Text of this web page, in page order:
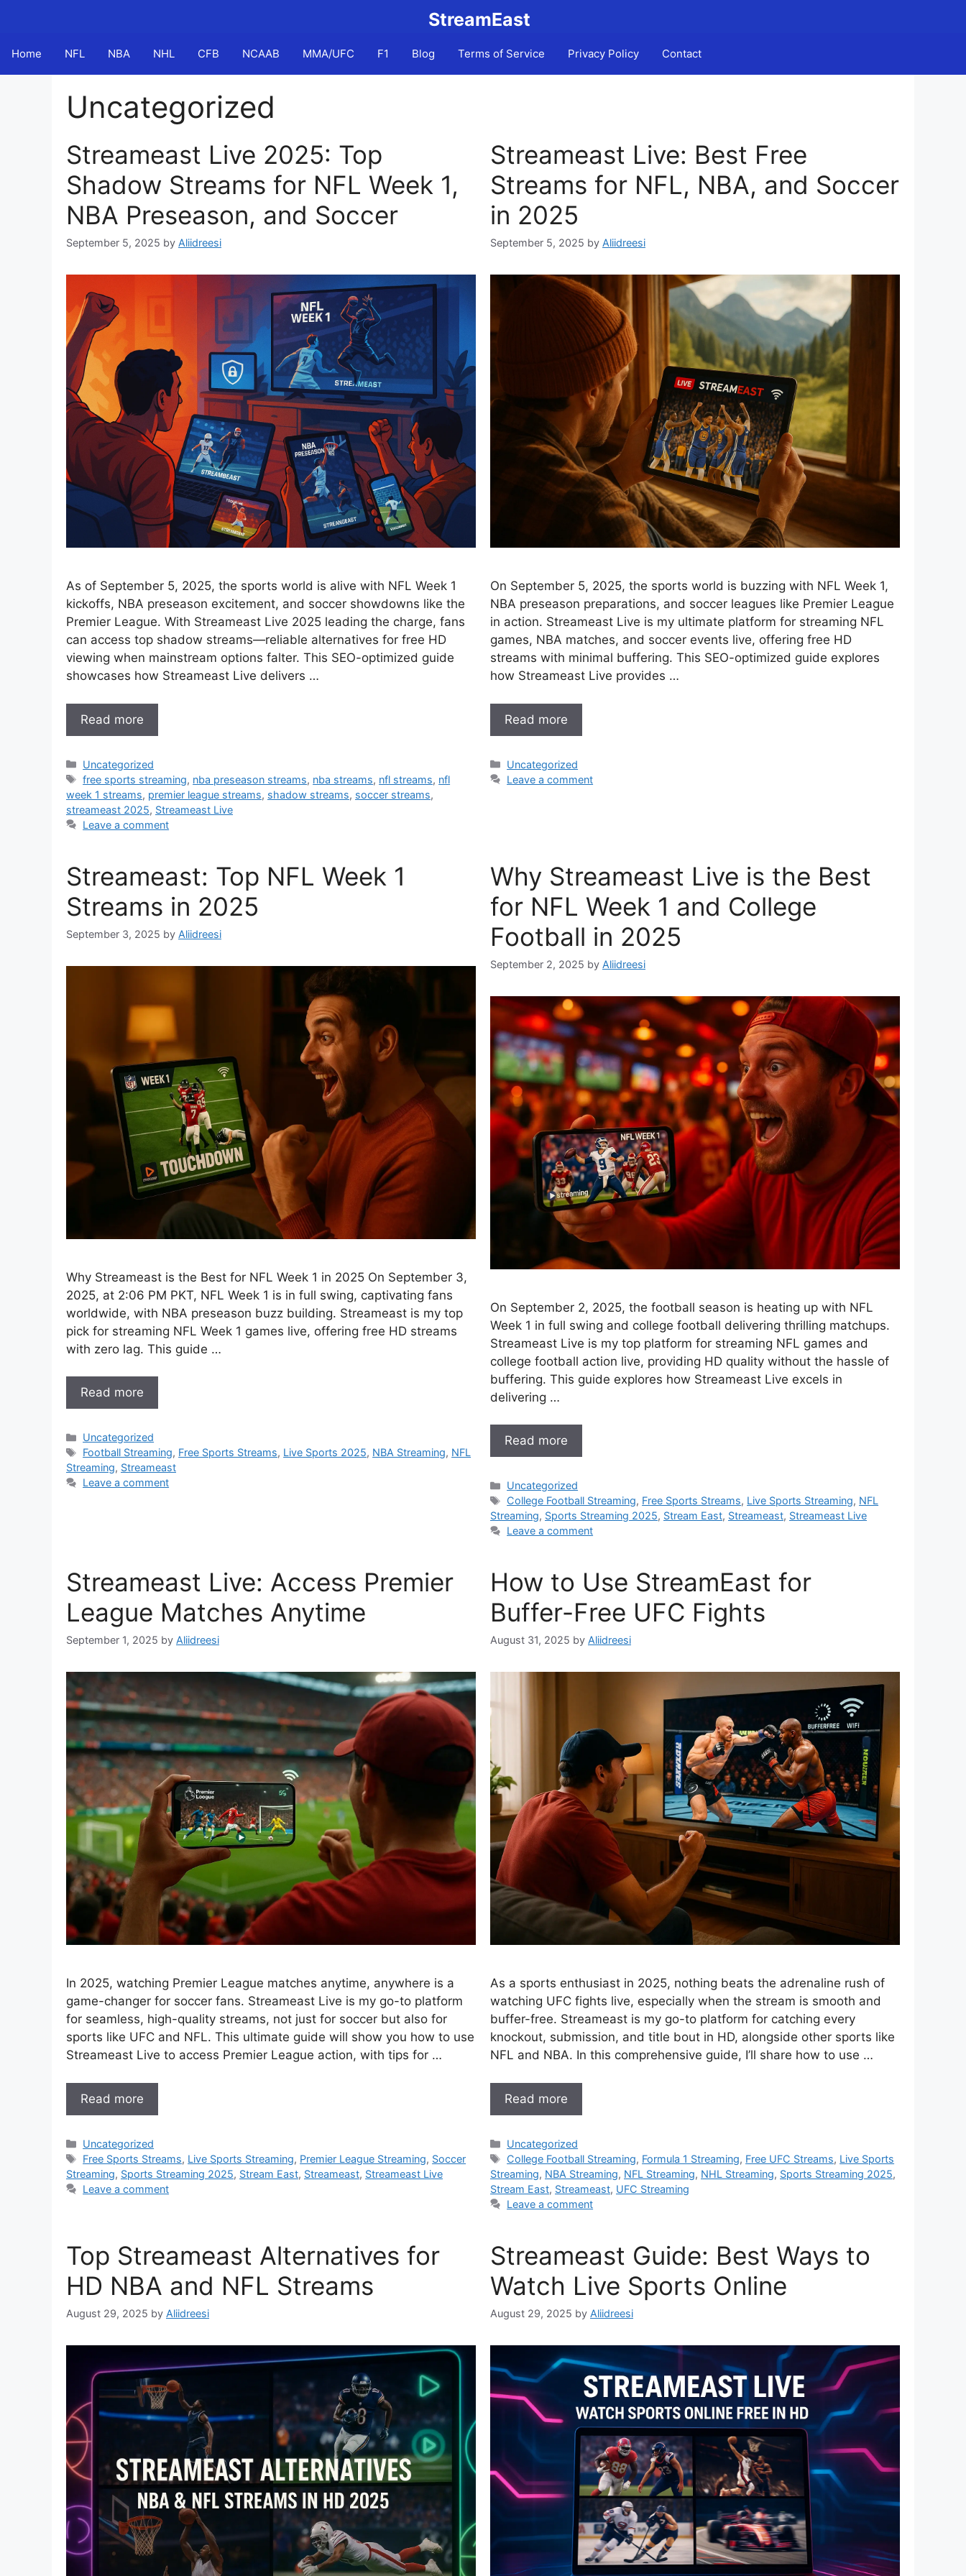
StreamEast
Home NFL NBA NHL CFB NCAAB MMA/UFC F1 Blog Terms of Service Privacy Policy Contact
Uncategorized
Streameast Live 2025: Top
Shadow Streams for NFL Week 1,
NBA Preseason, and Soccer
September 5, 2025 by Aliidreesi
As of September 5, 2025, the sports world is alive with NFL Week 1
kickoffs, NBA preseason excitement, and soccer showdowns like the
Premier League. With Streameast Live 2025 leading the charge, fans
can access top shadow streams—reliable alternatives for free HD
viewing when mainstream options falter. This SEO-optimized guide
showcases how Streameast Live delivers …
Read more
Categories
Uncategorized
Tags
free sports streaming, nba preseason streams, nba streams, nfl streams, nfl
week 1 streams, premier league streams, shadow streams, soccer streams,
streameast 2025, Streameast Live
Leave a comment
Streameast Live: Best Free
Streams for NFL, NBA, and Soccer
in 2025
September 5, 2025 by Aliidreesi
On September 5, 2025, the sports world is buzzing with NFL Week 1,
NBA preseason preparations, and soccer leagues like Premier League
in action. Streameast Live is my ultimate platform for streaming NFL
games, NBA matches, and soccer events live, offering free HD
streams with minimal buffering. This SEO-optimized guide explores
how Streameast Live provides …
Read more
Categories
Uncategorized
Leave a comment
Streameast: Top NFL Week 1
Streams in 2025
September 3, 2025 by Aliidreesi
Why Streameast is the Best for NFL Week 1 in 2025 On September 3,
2025, at 2:06 PM PKT, NFL Week 1 is in full swing, captivating fans
worldwide, with NBA preseason buzz building. Streameast is my top
pick for streaming NFL Week 1 games live, offering free HD streams
with zero lag. This guide …
Read more
Categories
Uncategorized
Tags
Football Streaming, Free Sports Streams, Live Sports 2025, NBA Streaming, NFL
Streaming, Streameast
Leave a comment
Why Streameast Live is the Best
for NFL Week 1 and College
Football in 2025
September 2, 2025 by Aliidreesi
On September 2, 2025, the football season is heating up with NFL
Week 1 in full swing and college football delivering thrilling matchups.
Streameast Live is my top platform for streaming NFL games and
college football action live, providing HD quality without the hassle of
buffering. This guide explores how Streameast Live excels in
delivering …
Read more
Categories
Uncategorized
Tags
College Football Streaming, Free Sports Streams, Live Sports Streaming, NFL
Streaming, Sports Streaming 2025, Stream East, Streameast, Streameast Live
Leave a comment
Streameast Live: Access Premier
League Matches Anytime
September 1, 2025 by Aliidreesi
In 2025, watching Premier League matches anytime, anywhere is a
game-changer for soccer fans. Streameast Live is my go-to platform
for seamless, high-quality streams, not just for soccer but also for
sports like UFC and NFL. This ultimate guide will show you how to use
Streameast Live to access Premier League action, with tips for …
Read more
Categories
Uncategorized
Tags
Free Sports Streams, Live Sports Streaming, Premier League Streaming, Soccer
Streaming, Sports Streaming 2025, Stream East, Streameast, Streameast Live
Leave a comment
How to Use StreamEast for
Buffer-Free UFC Fights
August 31, 2025 by Aliidreesi
As a sports enthusiast in 2025, nothing beats the adrenaline rush of
watching UFC fights live, especially when the stream is smooth and
buffer-free. Streameast is my go-to platform for catching every
knockout, submission, and title bout in HD, alongside other sports like
NFL and NBA. In this comprehensive guide, I’ll share how to use …
Read more
Categories
Uncategorized
Tags
College Football Streaming, Formula 1 Streaming, Free UFC Streams, Live Sports
Streaming, NBA Streaming, NFL Streaming, NHL Streaming, Sports Streaming 2025,
Stream East, Streameast, UFC Streaming
Leave a comment
Top Streameast Alternatives for
HD NBA and NFL Streams
August 29, 2025 by Aliidreesi
Streameast Guide: Best Ways to
Watch Live Sports Online
August 29, 2025 by Aliidreesi